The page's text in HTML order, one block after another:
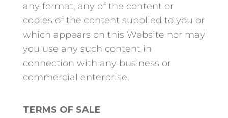
any format, any of the content or
copies of the content supplied to you or
which appears on this Website nor may
you use any such content in
connection with any business or
commercial enterprise.
TERMS OF SALE